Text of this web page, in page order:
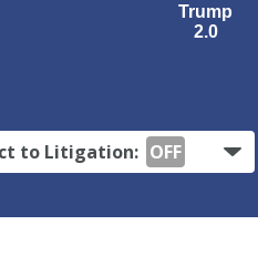
Trump
2.0
to Litigation: OFF